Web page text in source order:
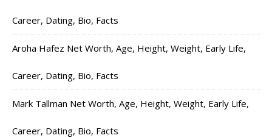
Career, Dating, Bio, Facts
Aroha Hafez Net Worth, Age, Height, Weight, Early Life,
Career, Dating, Bio, Facts
Mark Tallman Net Worth, Age, Height, Weight, Early Life,
Career, Dating, Bio, Facts